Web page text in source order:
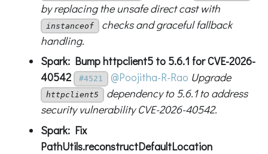
by replacing the unsafe direct cast with
instanceof checks and graceful fallback
handling.
Spark: Bump httpclient5 to 5.6.1 for CVE-2026-
40542
#4521 @Poojitha-R-Rao Upgrade
httpclient5
dependency to 5.6.1 to address
security vulnerability CVE-2026-40542.
Spark: Fix
PathUtils.reconstructDefaultLocation